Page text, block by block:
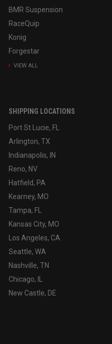
BMR Suspension
RaceQuip
Konig
Forgestar
VIEW ALL
SHIPPING LOCATIONS
Port St Lucie, FL
Arlington, TX
Indianapolis, IN
Reno, NV
Hatfield, PA
Kearney, MO
Tampa, FL
Kansas City, MO
Los Angeles, CA
Seattle, WA
Nashville, TN
Chicago, IL
New Castle, DE